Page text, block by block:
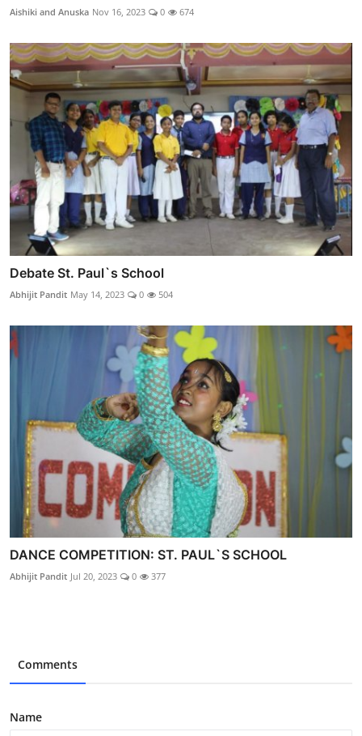
Aishiki and Anuska Nov 16, 2023 0 674
Debate St. Paul`s School
Abhijit Pandit May 14, 2023 0 504
DANCE COMPETITION: ST. PAUL`S SCHOOL
Abhijit Pandit Jul 20, 2023 0 377
Comments
Name